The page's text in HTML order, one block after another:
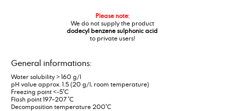
Please note:
We do not supply the product
dodecyl benzene sulphonic acid
to private users!
General informations:
Water solubility > 160 g/l
pH value approx. 1.5 (20 g/l, room temperature)
Freezing point <-5°C
Flash point 197–207 °C
Decomposition temperature 200°C